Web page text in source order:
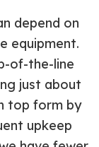
depend on
equipment.
of-the-line
just about
top form by
upkeep